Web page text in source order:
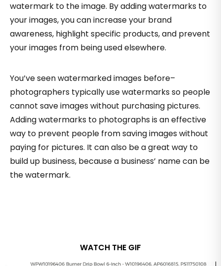
watermark to the image. By adding watermarks to
your images, you can increase your brand
awareness, highlight specific products, and prevent
your images from being used elsewhere.
You’ve seen watermarked images before–
photographers typically use watermarks so people
cannot save images without purchasing pictures.
Adding watermarks to photographs is an effective
way to prevent people from saving images without
paying for pictures. It can also be a great way to
build up business, because a business’ name can be
the watermark.
WATCH THE GIF